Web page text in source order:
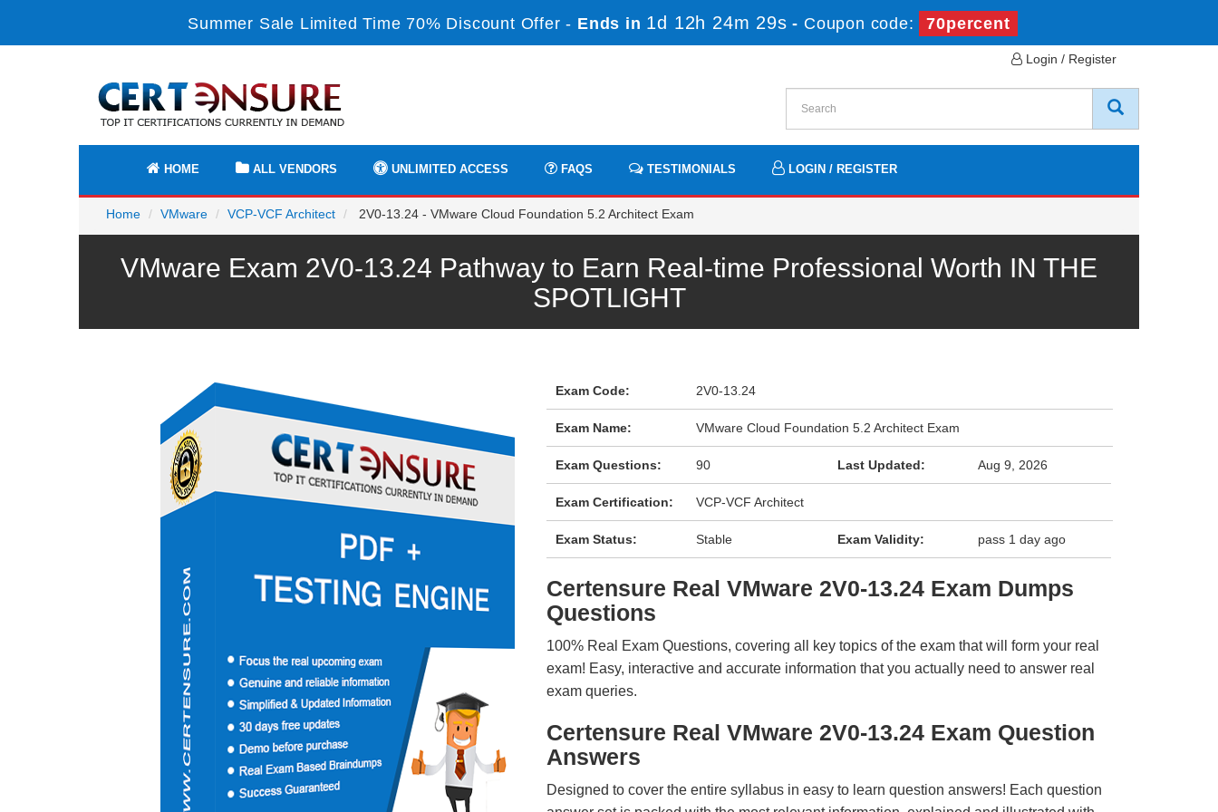
Summer Sale Limited Time 70% Discount Offer - Ends in 1d 12h 24m 29s - Coupon code: 70percent
Login / Register
HOME ALL VENDORS UNLIMITED ACCESS FAQS TESTIMONIALS LOGIN / REGISTER
Home VMware VCP-VCF Architect 2V0-13.24 - VMware Cloud Foundation 5.2 Architect Exam
VMware Exam 2V0-13.24 Pathway to Earn Real-time Professional Worth IN THE
SPOTLIGHT
Exam Code: 2V0-13.24
Exam Name: VMware Cloud Foundation 5.2 Architect Exam
Exam Questions: 90 Last Updated: Aug 9, 2026
Exam Certification: VCP-VCF Architect
Exam Status: Stable Exam Validity: pass 1 day ago
Certensure Real VMware 2V0-13.24 Exam Dumps
Questions
100% Real Exam Questions, covering all key topics of the exam that will form your real
exam! Easy, interactive and accurate information that you actually need to answer real
exam queries.
Certensure Real VMware 2V0-13.24 Exam Question
Answers
Designed to cover the entire syllabus in easy to learn question answers! Each question